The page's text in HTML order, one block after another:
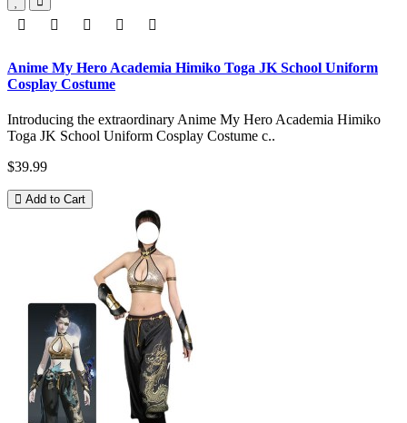
Anime My Hero Academia Himiko Toga JK School Uniform
Cosplay Costume
Introducing the extraordinary Anime My Hero Academia Himiko
Toga JK School Uniform Cosplay Costume c..
$39.99
Add to Cart